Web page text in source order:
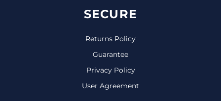
SECURE
Returns Policy
Guarantee
Privacy Policy
User Agreement